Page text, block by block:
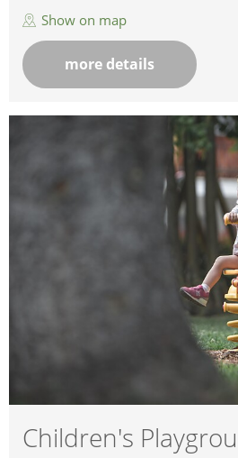
Show on map
more details
Children's